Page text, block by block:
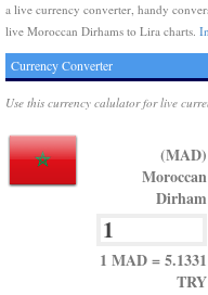
a live currency converter, handy
live Moroccan Dirhams to Lira charts.
Currency Converter
Use this currency calulator for live
(MAD)
Moroccan
Dirham
1 MAD = 5.1331
TRY